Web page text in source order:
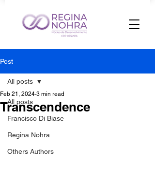
Post
All posts
Francisco Di Biase
Regina Nohra
Others Authors
All posts
Transcendence
Feb 21, 2024 3 min read